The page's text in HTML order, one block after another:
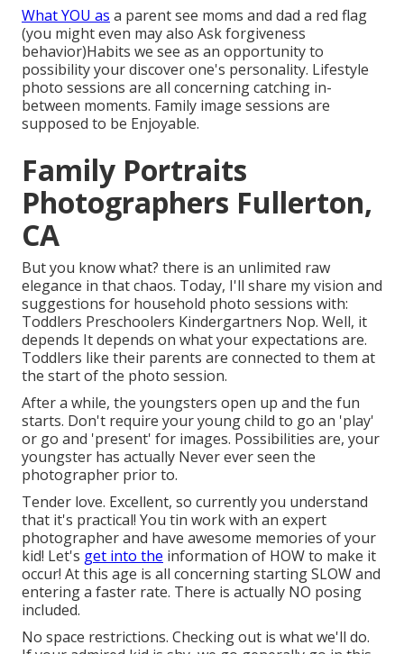
What YOU as a parent see moms and dad a red flag
(you might even may also Ask forgiveness
behavior)Habits we see as an opportunity to
possibility your discover one's personality. Lifestyle
photo sessions are all concerning catching in-
between moments. Family image sessions are
supposed to be Enjoyable.
Family Portraits
Photographers Fullerton,
CA
But you know what? there is an unlimited raw
elegance in that chaos. Today, I'll share my vision and
suggestions for household photo sessions with:
Toddlers Preschoolers Kindergartners Nop. Well, it
depends It depends on what your expectations are.
Toddlers like their parents are connected to them at
the start of the photo session.
After a while, the youngsters open up and the fun
starts. Don't require your young child to go an 'play'
or go and 'present' for images. Possibilities are, your
youngster has actually Never ever seen the
photographer prior to.
Tender love. Excellent, so currently you understand
that it's practical! You tin work with an expert
photographerand have awesome memories of your
kid! Let's get into the information of HOW to make it
occur! At this age is all concerning starting SLOW and
entering a faster rate. There is actually NO posing
included.
No space restrictions. Checking out is what we'll do.